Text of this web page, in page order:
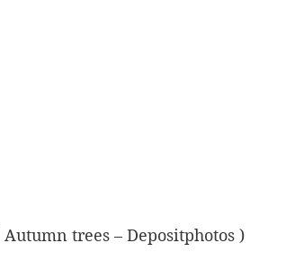
Autumn trees – Depositphotos )